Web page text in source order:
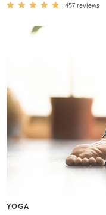
457 reviews
YOGA